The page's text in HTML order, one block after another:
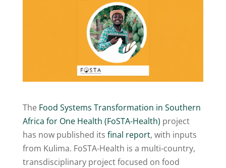
The Food Systems Transformation in Southern
Africa for One Health (FoSTA-Health) project
has now published its final report, with inputs
from Kulima. FoSTA-Health is a multi-country,
transdisciplinary project focused on food